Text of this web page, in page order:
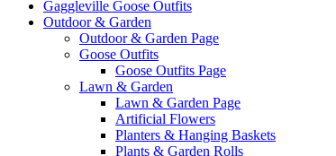
Gaggleville Goose Outfits
Outdoor & Garden
Outdoor & Garden Page
Goose Outfits
Goose Outfits Page
Lawn & Garden
Lawn & Garden Page
Artificial Flowers
Planters & Hanging Baskets
Plants & Garden Rolls